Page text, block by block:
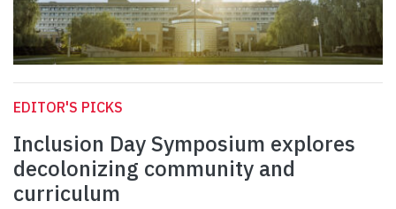
EDITOR'S PICKS
Inclusion Day Symposium explores
decolonizing community and
curriculum